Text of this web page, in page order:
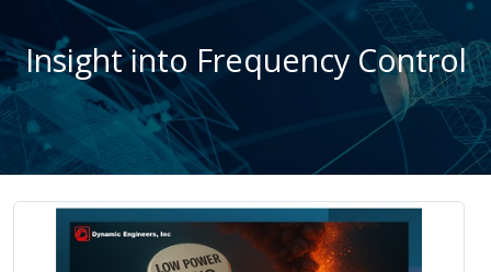
Insight into Frequency Control